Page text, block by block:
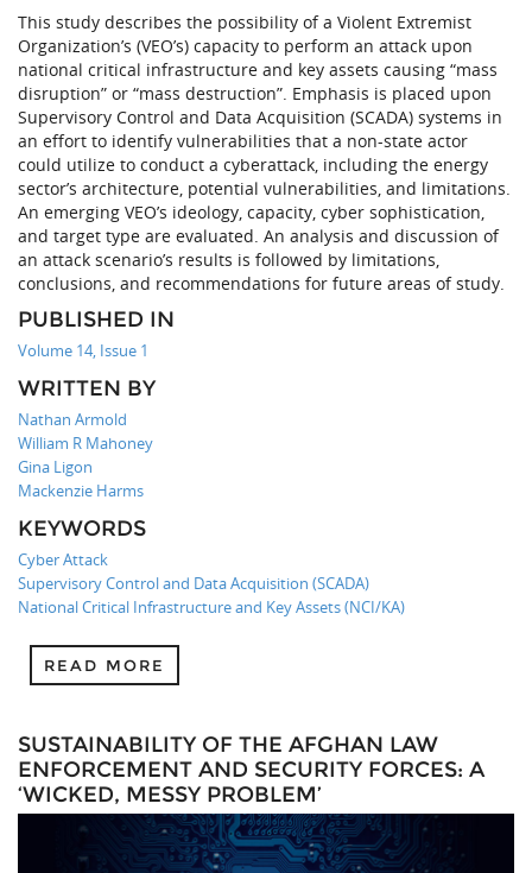
This study describes the possibility of a Violent Extremist
Organization’s (VEO’s) capacity to perform an attack upon
national critical infrastructure and key assets causing “mass
disruption” or “mass destruction”. Emphasis is placed upon
Supervisory Control and Data Acquisition (SCADA) systems in
an effort to identify vulnerabilities that a non-state actor
could utilize to conduct a cyberattack, including the energy
sector’s architecture, potential vulnerabilities, and limitations.
An emerging VEO’s ideology, capacity, cyber sophistication,
and target type are evaluated. An analysis and discussion of
an attack scenario’s results is followed by limitations,
conclusions, and recommendations for future areas of study.
PUBLISHED IN
Volume 14, Issue 1
WRITTEN BY
Nathan Armold
William R Mahoney
Gina Ligon
Mackenzie Harms
KEYWORDS
Cyber Attack
Supervisory Control and Data Acquisition (SCADA)
National Critical Infrastructure and Key Assets (NCI/KA)
READ MORE
SUSTAINABILITY OF THE AFGHAN LAW
ENFORCEMENT AND SECURITY FORCES: A
‘WICKED, MESSY PROBLEM’